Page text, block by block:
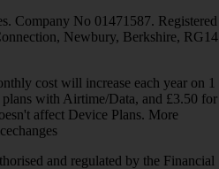
Company No 01471587. Registered
Newbury, Berkshire, RG14
cost will increase each year on 1
with Airtime/Data, and £3.50 for
affect Device Plans. More
and regulated by the Financial